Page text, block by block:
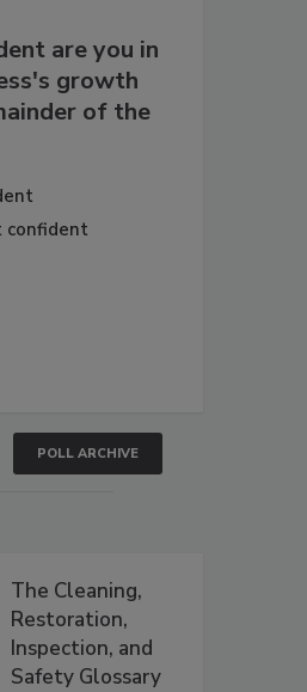
are you in
growth
of the
confident
POLL ARCHIVE
The Cleaning,
Restoration,
Inspection, and
Safety Glossary